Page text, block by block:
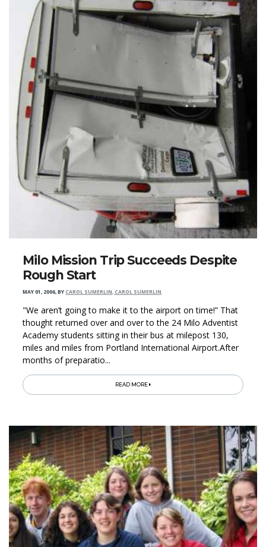
Milo Mission Trip Succeeds Despite
Rough Start
MAY 01, 2006,BYCAROL SUMERLIN, CAROL SUMERLIN
"We aren’t going to make it to the airport on time!” That
thought returned over and over to the 24 Milo Adventist
Academy students sitting in their bus at milepost 130,
miles and miles from Portland International Airport.After
months of preparatio...
READ MORE